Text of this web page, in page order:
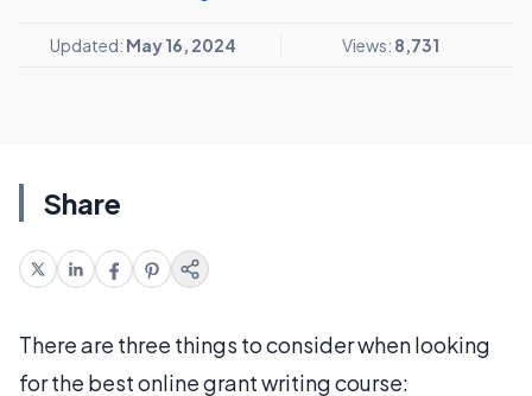
Updated: May 16, 2024 Views: 8,731
Share
There are three things to consider when looking
for the best online grant writing course: